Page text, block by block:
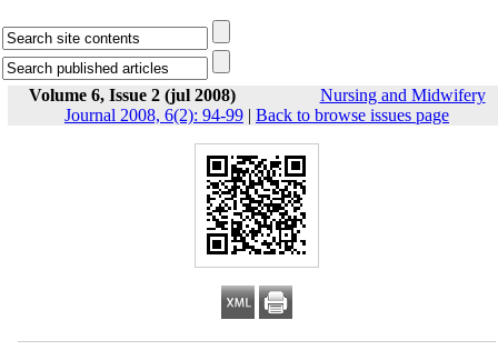
Volume 6, Issue 2 (jul 2008)
Nursing and Midwifery
Journal 2008, 6(2): 94-99 | Back to browse issues page